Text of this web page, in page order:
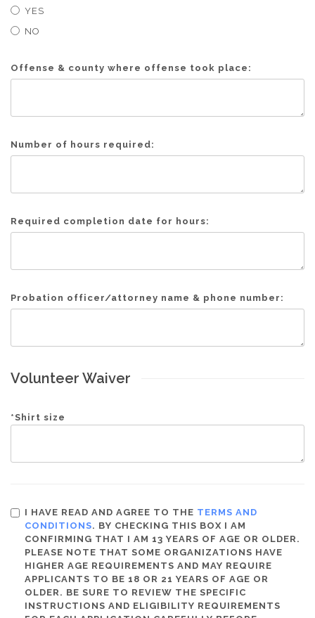
YES
NO
Offense & county where offense took place:
Number of hours required:
Required completion date for hours:
Probation officer/attorney name & phone number:
Volunteer Waiver
*Shirt size
I HAVE READ AND AGREE TO THE TERMS AND
CONDITIONS. BY CHECKING THIS BOX I AM
CONFIRMING THAT I AM 13 YEARS OF AGE OR OLDER.
PLEASE NOTE THAT SOME ORGANIZATIONS HAVE
HIGHER AGE REQUIREMENTS AND MAY REQUIRE
APPLICANTS TO BE 18 OR 21 YEARS OF AGE OR
OLDER. BE SURE TO REVIEW THE SPECIFIC
INSTRUCTIONS AND ELIGIBILITY REQUIREMENTS